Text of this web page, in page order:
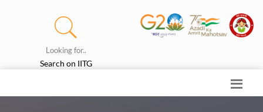
Looking for..
Search on IITG